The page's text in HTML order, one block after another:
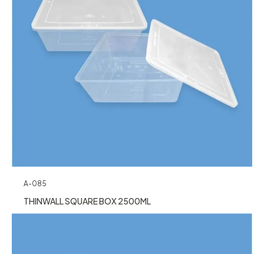
A-085
THINWALL SQUARE BOX 2500ML